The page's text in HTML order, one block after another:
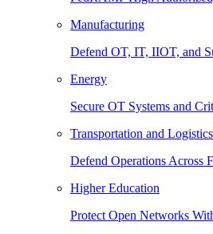
Manufacturing
Defend OT, IT, IIOT, and
Energy
Secure OT Systems and
Transportation and Logistics
Defend Operations Across
Higher Education
Protect Open Networks